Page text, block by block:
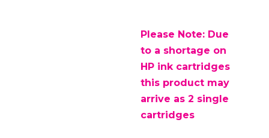
Please Note: Due
to a shortage on
HP ink cartridges
this product may
arrive as 2 single
cartridges